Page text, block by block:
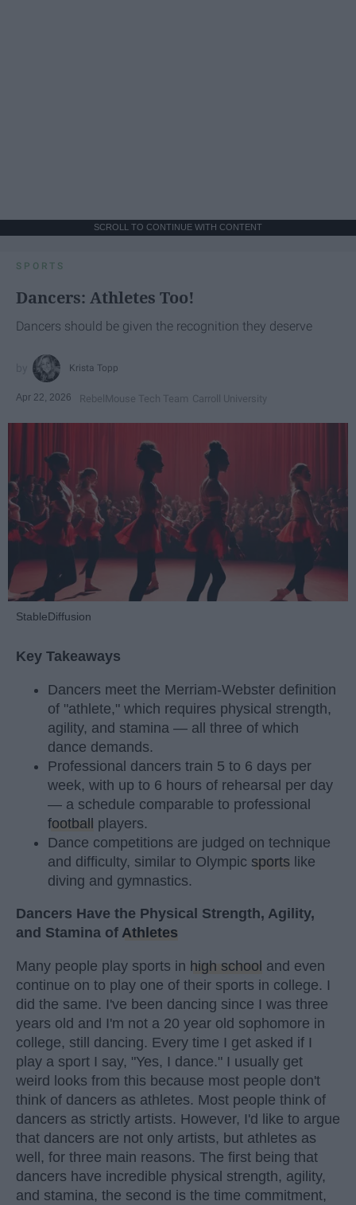
SCROLL TO CONTINUE WITH CONTENT
SPORTS
Dancers: Athletes Too!
Dancers should be given the recognition they deserve
Krista Topp
Apr 22, 2026 RebelMouse Tech Team Carroll University
StableDiffusion
Key Takeaways
Dancers meet the Merriam-Webster definition
of "athlete," which requires physical strength,
agility, and stamina — all three of which
dance demands.
Professional dancers train 5 to 6 days per
week, with up to 6 hours of rehearsal per day
— a schedule comparable to professional
football players.
Dance competitions are judged on technique
and difficulty, similar to Olympic sports like
diving and gymnastics.
Dancers Have the Physical Strength, Agility,
and Stamina of Athletes
Many people play sports in high school and even
continue on to play one of their sports in college. I
did the same. I've been dancing since I was three
years old and I'm not a 20 year old sophomore in
college, still dancing. Every time I get asked if I
play a sport I say, "Yes, I dance." I usually get
weird looks from this because most people don't
think of dancers as athletes. Most people think of
dancers as strictly artists. However, I'd like to argue
that dancers are not only artists, but athletes as
well, for three main reasons. The first being that
dancers have incredible physical strength, agility,
and stamina, the second is the time commitment,